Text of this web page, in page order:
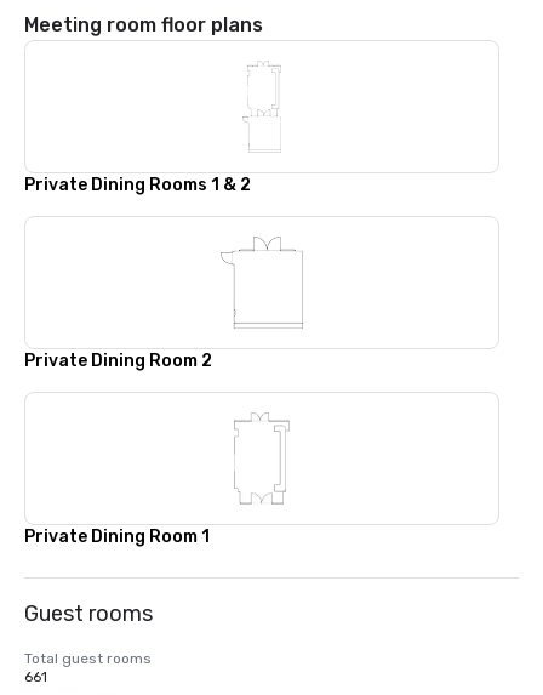
Meeting room floor plans
Private Dining Rooms 1 & 2
Private Dining Room 2
Private Dining Room 1
Guest rooms
Total guest rooms
661